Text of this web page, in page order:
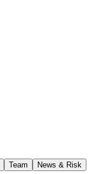
Team News & Risk